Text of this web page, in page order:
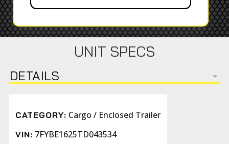
UNIT SPECS
DETAILS
CATEGORY: Cargo / Enclosed Trailer
VIN: 7FYBE1625TD043534